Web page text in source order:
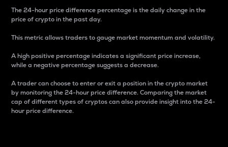
The 24-hour price difference percentage is the daily change in the
price of crypto in the past day.
This metric allows traders to gauge market momentum and volatility.
A high positive percentage indicates a significant price increase,
while a negative percentage suggests a decrease.
A trader can choose to enter or exit a position in the crypto market
by monitoring the 24-hour price difference. Comparing the market
cap of different types of cryptos can also provide insight into the 24-
hour price difference.